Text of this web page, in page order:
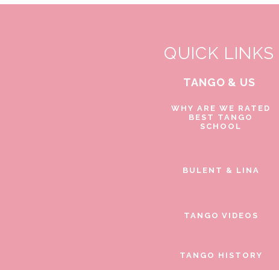
QUICK LINKS
TANGO & US
WHY ARE WE RATED
BEST TANGO
SCHOOL
BULENT & LINA
TANGO VIDEOS
TANGO HISTORY